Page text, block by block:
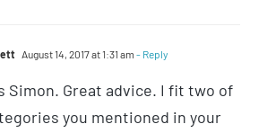
August 14, 2017 at 1:31 am - Reply
Simon. Great advice. I fit two of
you mentioned in your